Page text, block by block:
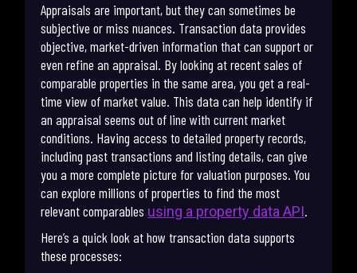
Appraisals are important, but they can sometimes be
subjective or miss nuances. Transaction data provides
objective, market-driven information that can support or
even refine an appraisal. By looking at recent sales of
comparable properties in the same area, you get a real-
time view of market value. This data can help identify if
an appraisal seems out of line with current market
conditions. Having access to detailed property records,
including past transactions and listing details, can give
you a more complete picture for valuation purposes. You
can explore millions of properties to find the most
relevant comparables using a property data API.
Here’s a quick look at how transaction data supports
these processes: